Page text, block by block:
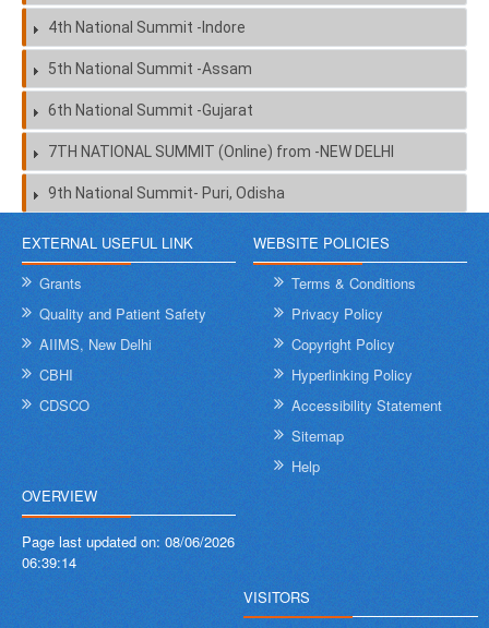
4th National Summit -Indore
5th National Summit -Assam
6th National Summit -Gujarat
7TH NATIONAL SUMMIT (Online) from -NEW DELHI
9th National Summit- Puri, Odisha
EXTERNAL USEFUL LINK
Grants
Quality and Patient Safety
AIIMS, New Delhi
CBHI
CDSCO
WEBSITE POLICIES
Terms & Conditions
Privacy Policy
Copyright Policy
Hyperlinking Policy
Accessibility Statement
Sitemap
Help
OVERVIEW
Page last updated on: 08/06/2026
06:39:14
VISITORS